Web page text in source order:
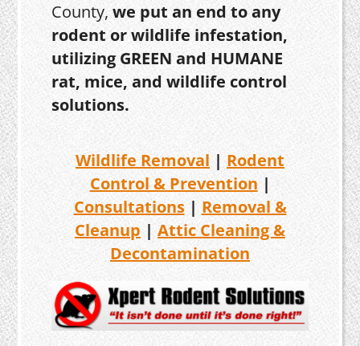
County,we put an end to any
rodent or wildlife infestation,
utilizing GREEN and HUMANE
rat, mice, and wildlife control
solutions.
Wildlife Removal | Rodent
Control & Prevention |
Consultations| Removal &
Cleanup | Attic Cleaning &
Decontamination